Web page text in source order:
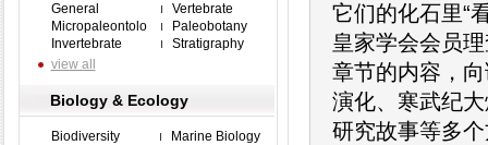
General
Vertebrate
Micropaleontolo
Paleobotany
Invertebrate
Stratigraphy
view all
Biology & Ecology
Biodiversity
Marine Biology
它们的化石里“
皇家学会会员
章节的内容，
演化、寒武纪
研究故事等多